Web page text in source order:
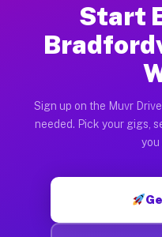
Start
Sign up on the Muvr
needed. Pick your gigs,
you